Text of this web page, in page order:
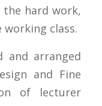
hard work,
class.
and arranged
and Fine
of lecturer